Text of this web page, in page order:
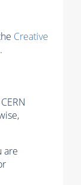
Creative
are